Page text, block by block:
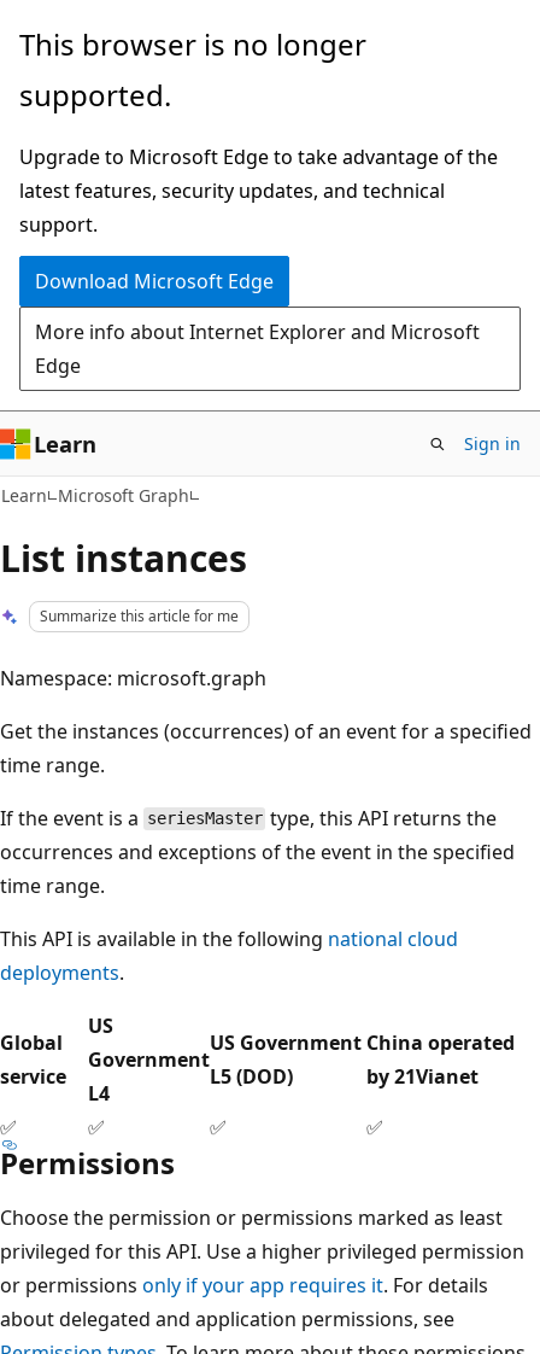
Skip
main
Skip
Ask
chat
experience
This browser is no longer
supported.
Upgrade to Microsoft Edge to take advantage of the
latest features, security updates, and technical
support.
Download Microsoft Edge
More info about Internet Explorer and Microsoft
Edge
Learn Sign in
Learn Microsoft Graph
List instances
Summarize this article for me
Namespace: microsoft.graph
Get the instances (occurrences) of an event for a specified
time range.
If the event is a seriesMaster type, this API returns the
occurrences and exceptions of the event in the specified
time range.
This API is available in the following national cloud
deployments.
Global
service
US
Government
L4
US Government
L5 (DOD)
China operated
by 21Vianet
✅
✅ ✅ ✅
Permissions
Choose the permission or permissions marked as least
privileged for this API. Use a higher privileged permission
or permissions only if your app requires it. For details
about delegated and application permissions, see